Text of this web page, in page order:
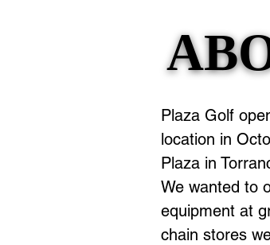
Plaza Golf
location in
Plaza in
We wanted to
equipment at
chain stores